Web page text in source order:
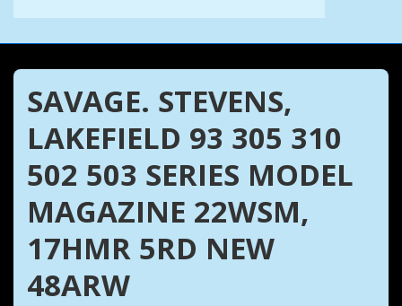
SAVAGE. STEVENS,
LAKEFIELD 93 305 310
502 503 SERIES MODEL
MAGAZINE 22WSM,
17HMR 5RD NEW
48ARW